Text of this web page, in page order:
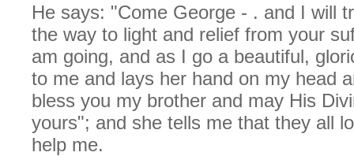
He says: "Come George - . and I will
the way to light and relief from your
am going, and as I go a beautiful,
to me and lays her hand on my head
bless you my brother and may His
yours"; and she tells me that they all
help me.